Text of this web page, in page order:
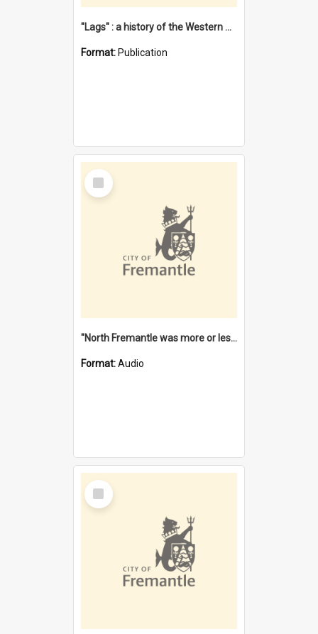
"Lags" : a history of the Western Australian convict phenomenon
Format: Publication
Select
Item
"North Fremantle was more or less all one" [oral history] / / interviewer: Margaret Howroyd
Format:Audio
Select
Item